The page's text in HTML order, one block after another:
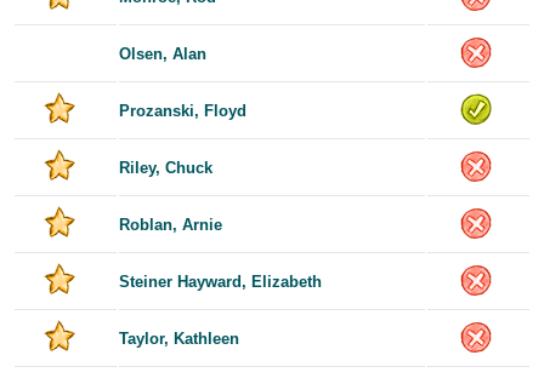
Olsen, Alan
Prozanski, Floyd
Riley, Chuck
Roblan, Arnie
Steiner Hayward, Elizabeth
Taylor, Kathleen